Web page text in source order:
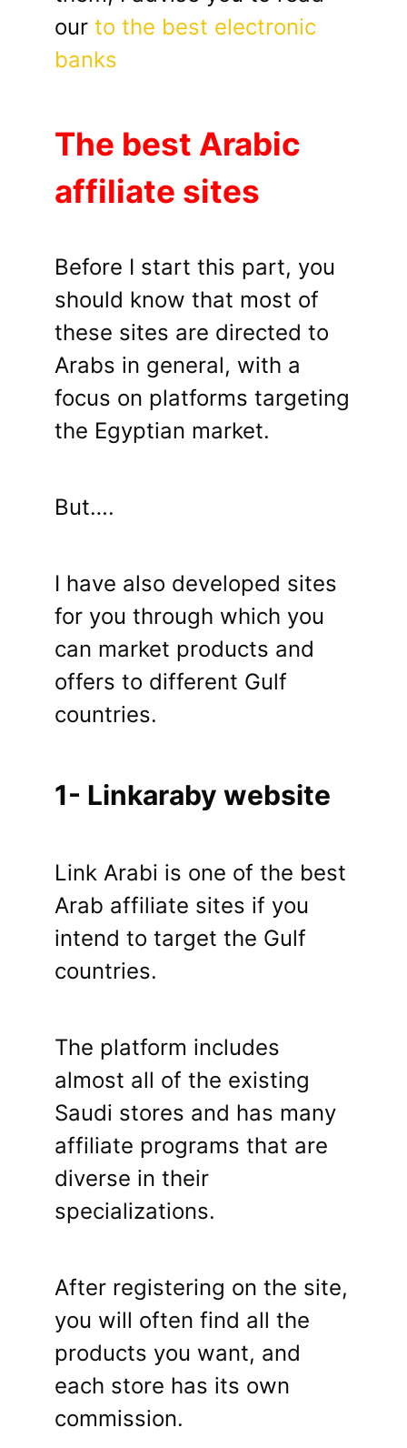
our to the best electronic
banks
The best Arabic
affiliate sites
Before I start this part, you
should know that most of
these sites are directed to
Arabs in general, with a
focus on platforms targeting
the Egyptian market.
But….
I have also developed sites
for you through which you
can market products and
offers to different Gulf
countries.
1- Linkaraby website
Link Arabi is one of the best
Arab affiliate sites if you
intend to target the Gulf
countries.
The platform includes
almost all of the existing
Saudi stores and has many
affiliate programs that are
diverse in their
specializations.
After registering on the site,
you will often find all the
products you want, and
each store has its own
commission.